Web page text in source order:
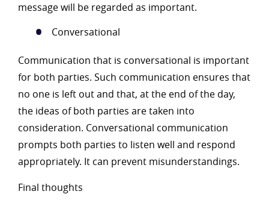
message will be regarded as important.
Conversational
Communication that is conversational is important
for both parties. Such communication ensures that
no one is left out and that, at the end of the day,
the ideas of both parties are taken into
consideration. Conversational communication
prompts both parties to listen well and respond
appropriately. It can prevent misunderstandings.
Final thoughts